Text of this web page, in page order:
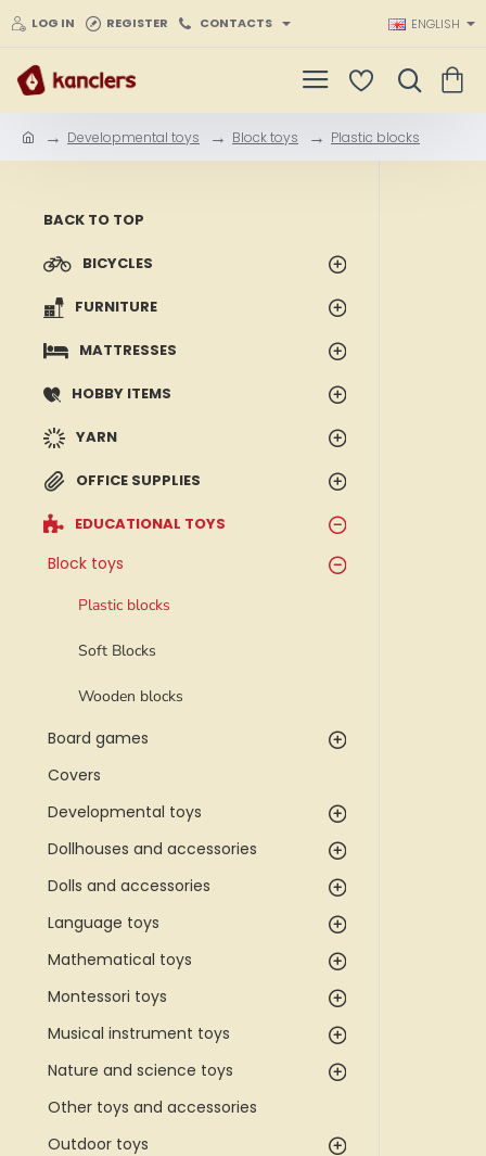
LOG IN REGISTER CONTACTS ENGLISH
Developmental toys Block toys Plastic blocks
BACK TO TOP
BICYCLES
FURNITURE
MATTRESSES
HOBBY ITEMS
YARN
OFFICE SUPPLIES
EDUCATIONAL TOYS
Block toys
Plastic blocks
Soft Blocks
Wooden blocks
Board games
Covers
Developmental toys
Dollhouses and accessories
Dolls and accessories
Language toys
Mathematical toys
Montessori toys
Musical instrument toys
Nature and science toys
Other toys and accessories
Outdoor toys